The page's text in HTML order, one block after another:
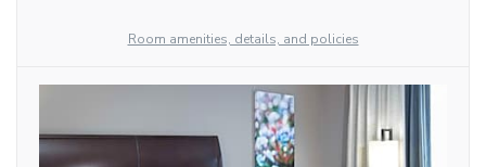
Room amenities, details, and policies